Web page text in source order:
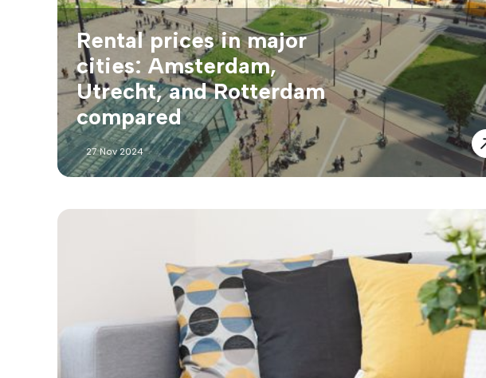
Rental prices in major
cities: Amsterdam,
Utrecht, and Rotterdam
compared
27 Nov 2024